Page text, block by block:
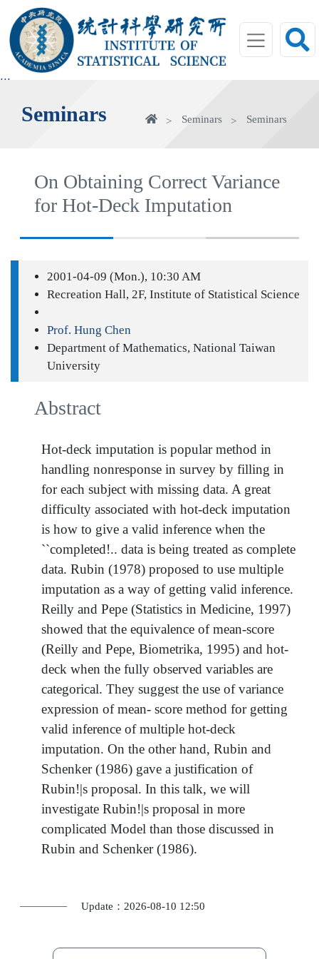
main
area
:::
Seminars HomeSeminars Seminars
On Obtaining Correct Variance
for Hot-Deck Imputation
2001-04-09 (Mon.), 10:30 AM
Recreation Hall, 2F, Institute of Statistical Science
Prof. Hung Chen
Department of Mathematics, National Taiwan
University
Abstract
Hot-deck imputation is popular method in
handling nonresponse in survey by filling in
for each subject with missing data. A great
difficulty associated with hot-deck imputation
is how to give a valid inference when the
``completed!.. data is being treated as complete
data. Rubin (1978) proposed to use multiple
imputation as a way of getting valid inference.
Reilly and Pepe (Statistics in Medicine, 1997)
showed that the equivalence of mean-score
(Reilly and Pepe, Biometrika, 1995) and hot-
deck when the fully observed variables are
categorical. They suggest the use of variance
expression of mean- score method for getting
valid inference of multiple hot-deck
imputation. On the other hand, Rubin and
Schenker (1986) gave a justification of
Rubin!|s proposal. In this talk, we will
investigate Rubin!|s proposal in more
complicated Model than those discussed in
Rubin and Schenker (1986).
Update：2026-08-10 12:50